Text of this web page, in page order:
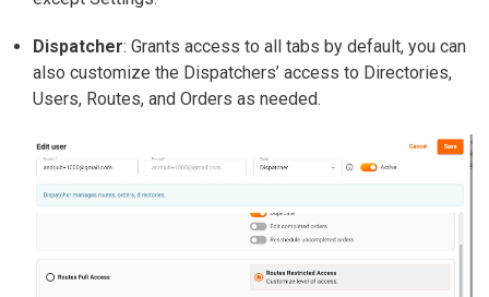
Dispatcher: Grants access to all tabs by default, you can
also customize the Dispatchers’ access to Directories,
Users, Routes, and Orders as needed.